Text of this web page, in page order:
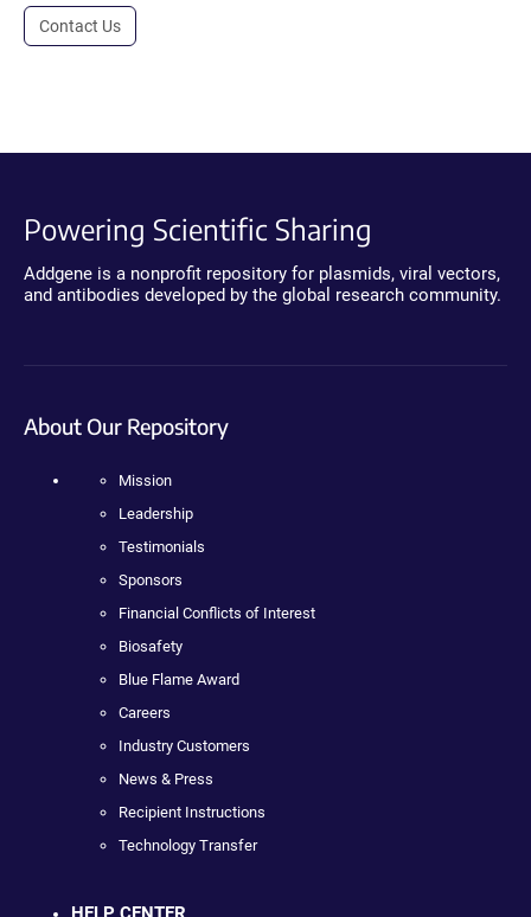
Contact Us
Powering Scientific Sharing
Addgene is a nonprofit repository for plasmids, viral vectors,
and antibodies developed by the global research community.
About Our Repository
Mission
Leadership
Testimonials
Sponsors
Financial Conflicts of Interest
Biosafety
Blue Flame Award
Careers
Industry Customers
News & Press
Recipient Instructions
Technology Transfer